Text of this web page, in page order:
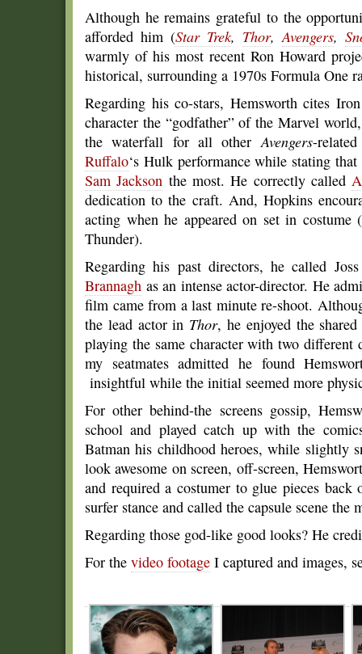
Although he remains grateful to the
afforded him (Star Trek, Thor,Avengers,
warmly of his most recent Ron Howard
historical, surrounding a 1970s Formula One
Regarding his co-stars, Hemsworth cites
character the “godfather” of the Marvel
the waterfall for all otherAvengers-
Ruffalo‘s Hulk performance while stating
Sam Jackson the most. He correctly called
dedication to the craft. And, Hopkins
acting when he appeared on set in
Thunder).
Regarding his past directors, he called
Brannagh as an intense actor-director. He
film came from a last minute re-shoot.
the lead actor in Thor, he enjoyed the
playing the same character with two different
my seatmates admitted he found
insightful while the initial seemed more
For other behind-the screens gossip,
school and played catch up with the
Batman his childhood heroes, while slightly
look awesome on screen, off-screen,
and required a costumer to glue pieces
surfer stance and called the capsule scene
Regarding those god-like good looks? He
For the video footage I captured and images,